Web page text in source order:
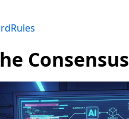
Rules
Consensus